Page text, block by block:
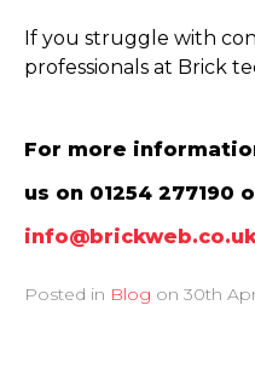
If you struggle with
professionals at Brick
For more
us on 01254 277190
Posted in Blog on 30th